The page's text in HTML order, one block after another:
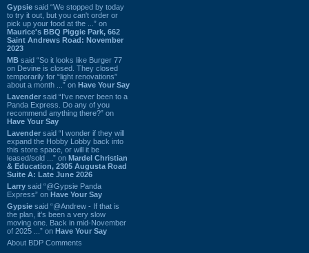
Gypsie said “We stopped by today
to try it out, but you can't order or
pick up your food at the ...” on
Maurice's BBQ Piggie Park, 662
Saint Andrews Road: November
2023
MB said “So it looks like Burger 77
on Devine is closed. They closed
temporarily for “light renovations”
about a month ...” on Have Your Say
Lavender said “I've never been to a
Panda Express. Do any of you
recommend anything there?” on
Have Your Say
Lavender said “I wonder if they will
expand the Hobby Lobby back into
this store space, or will it be
leased/sold ...” on Mardel Christian
& Education, 2305 Augusta Road
Suite A: Late June 2026
Larry said “@Gypsie Panda
Express” on Have Your Say
Gypsie said “@Andrew - If that is
the plan, it's been a very slow
moving one. Back in mid-November
of 2025 ...” on Have Your Say
About BDP Comments